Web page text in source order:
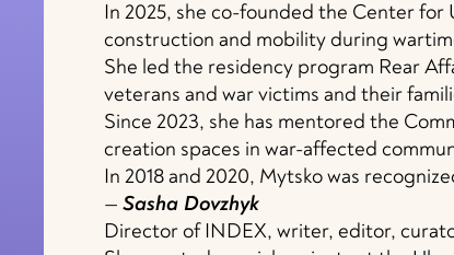
In 2025, she co-founded the Center
construction and mobility during
She led the residency program Rear
veterans and war victims and their
Since 2023, she has mentored the
creation spaces in war-affected
In 2018 and 2020, Mytsko was
— Sasha Dovzhyk
Director of INDEX, writer, editor,